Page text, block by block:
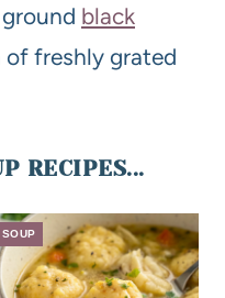
black
of freshly grated
RECIPES...
SOUP